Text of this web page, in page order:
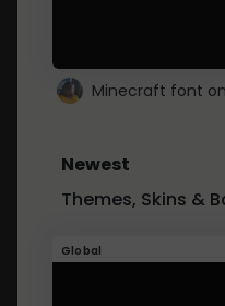
Newest
Themes, Skins &
Global